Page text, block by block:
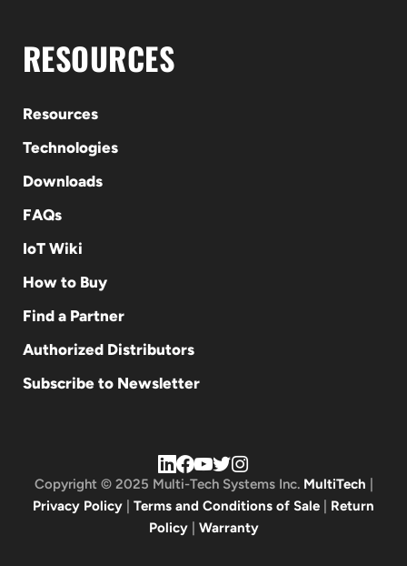
RESOURCES
Resources
Technologies
Downloads
FAQs
IoT Wiki
How to Buy
Find a Partner
Authorized Distributors
Subscribe to Newsletter
Copyright © 2025 Multi-Tech Systems Inc. MultiTech
Privacy Policy
Terms and Conditions of Sale
Return
Policy| Warranty